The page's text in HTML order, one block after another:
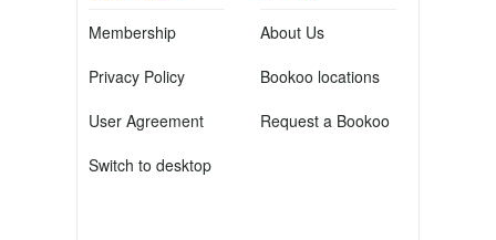
Membership
Privacy Policy
User Agreement
Switch to desktop
About Us
Bookoo locations
Request a Bookoo